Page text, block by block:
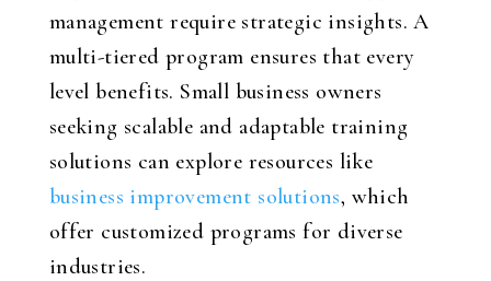
management require strategic insights. A
multi-tiered program ensures that every
level benefits. Small business owners
seeking scalable and adaptable training
solutions can explore resources like
business improvement solutions, which
offer customized programs for diverse
industries.